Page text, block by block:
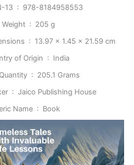
ISBN-13 ‏ : ‎ 978-8184958553
Item Weight ‏ : ‎ 205 g
Dimensions ‏ : ‎ 13.97 x 1.45 x 21.59 cm
Country of Origin ‏ : ‎ India
Net Quantity ‏ : ‎ 205.1 Grams
Packer ‏ : ‎ Jaico Publishing House
Generic Name ‏ : ‎ Book